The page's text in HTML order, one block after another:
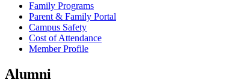
Family Programs
Parent & Family Portal
Campus Safety
Cost of Attendance
Member Profile
Alumni